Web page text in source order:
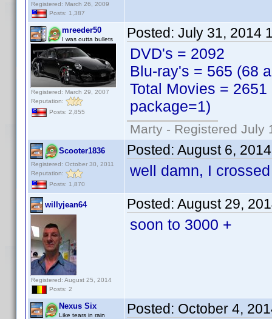
Registered: March 26, 2009
Posts: 1,387
mreeder50
I was outta bullets
Registered: March 29, 2007
Reputation:
Posts: 2,855
Posted: July 31, 2014
DVD's = 2092
Blu-ray's = 565 (68
Total Movies =
package=1)
Marty - Registered July
Scooter1836
Registered: October 30, 2011
Reputation:
Posts: 1,870
Posted: August 6,
well damn, I
willyjean64
Registered: August 25, 2014
Posts: 2
Posted: August 29,
soon to 3000 +
Nexus Six
Like tears in rain Posted: October 4,